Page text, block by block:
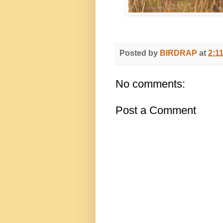
Posted by BIRDRAP at
No comments:
Post a Comment